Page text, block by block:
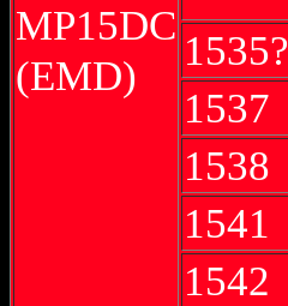
MP15DC
(EMD)
1535?
1537
1538
1541
1542